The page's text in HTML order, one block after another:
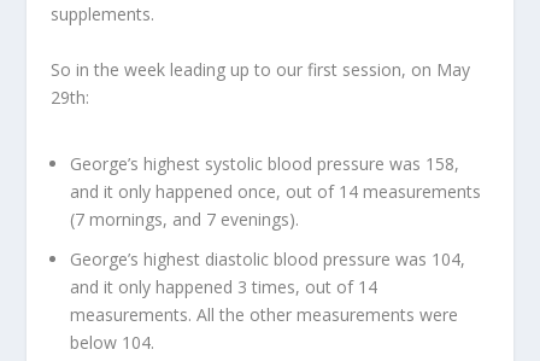
supplements.
So in the week leading up to our first session, on May
29th:
George’s highest systolic blood pressure was 158,
and it only happened once, out of 14 measurements
(7 mornings, and 7 evenings).
George’s highest diastolic blood pressure was 104,
and it only happened 3 times, out of 14
measurements. All the other measurements were
below 104.